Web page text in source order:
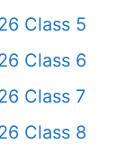
Class 5
Class 6
Class 7
Class 8